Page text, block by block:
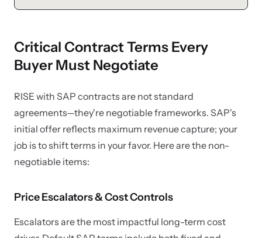
Critical Contract Terms Every
Buyer Must Negotiate
RISE with SAP contracts are not standard
agreements—they're negotiable frameworks. SAP's
initial offer reflects maximum revenue capture; your
job is to shift terms in your favor. Here are the non-
negotiable items:
Price Escalators & Cost Controls
Escalators are the most impactful long-term cost